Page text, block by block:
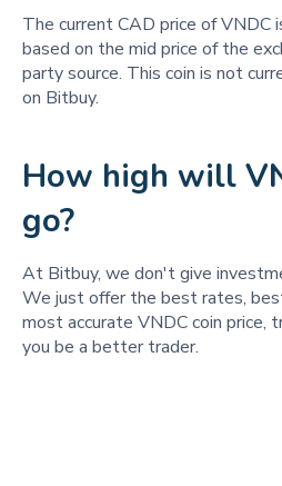
The current CAD price of VNDC
based on the mid price of the
party source. This coin is not
on Bitbuy.
How high will
go?
At Bitbuy, we don't give
We just offer the best rates,
most accurate VNDC coin price,
you be a better trader.